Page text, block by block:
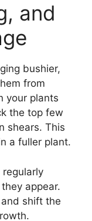
and
bushier,
from
your plants
the top few
shears. This
a fuller plant.
appear.
shift the